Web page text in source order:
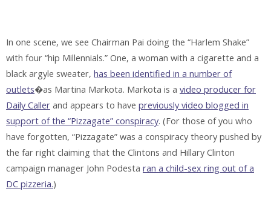
In one scene, we see Chairman Pai doing the “Harlem Shake”
with four “hip Millennials.” One, a woman with a cigarette and a
black argyle sweater, has been identified in a number of
outlets�as Martina Markota. Markota is a video producer for
Daily Caller and appears to have previously video blogged in
support of the “Pizzagate” conspiracy. (For those of you who
have forgotten, “Pizzagate” was a conspiracy theory pushed by
the far right claiming that the Clintons and Hillary Clinton
campaign manager John Podesta ran a child-sex ring out of a
DC pizzeria.)